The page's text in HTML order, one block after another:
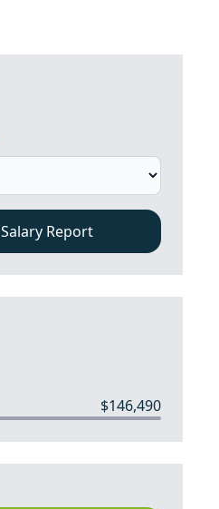
Salary Report
$146,490